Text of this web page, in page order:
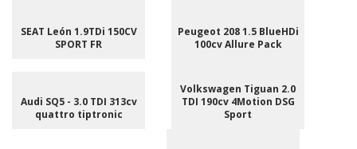
SEAT León 1.9TDi 150CV
SPORT FR
Peugeot 208 1.5 BlueHDi
100cv Allure Pack
Audi SQ5 - 3.0 TDI 313cv
quattro tiptronic
Volkswagen Tiguan 2.0
TDI 190cv 4Motion DSG
Sport